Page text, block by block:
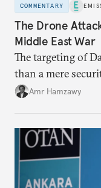
COMMENTARY
The Drone
Middle East War
The targeting of
than a mere
Amr Hamzawy